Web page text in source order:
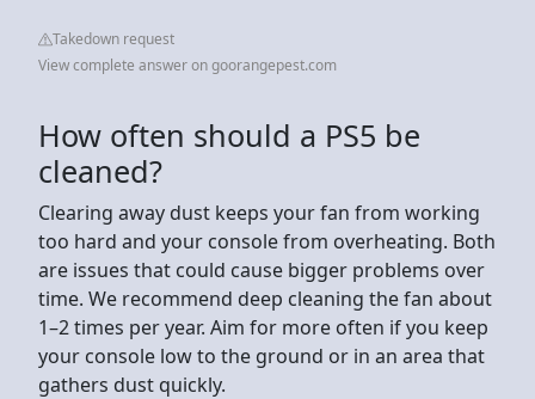
Takedown request
View complete answer on goorangepest.com
How often should a PS5 be
cleaned?
Clearing away dust keeps your fan from working
too hard and your console from overheating. Both
are issues that could cause bigger problems over
time. We recommend deep cleaning the fan about
1–2 times per year. Aim for more often if you keep
your console low to the ground or in an area that
gathers dust quickly.